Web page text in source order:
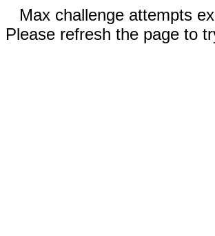
Max challenge attempts
Please refresh the page to